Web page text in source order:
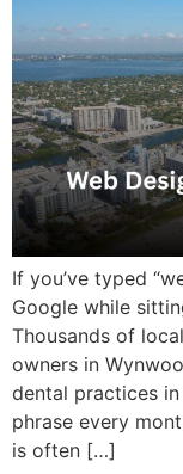
If you’ve typed
Google while
Thousands of
owners in
dental practices
phrase every
is often […]